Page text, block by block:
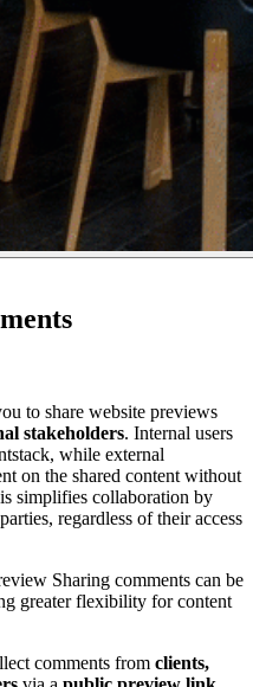
to share website previews
stakeholders. Internal users
while external
on the shared content without
simplifies collaboration by
regardless of their access
Sharing comments can be
greater flexibility for content
comments from clients,